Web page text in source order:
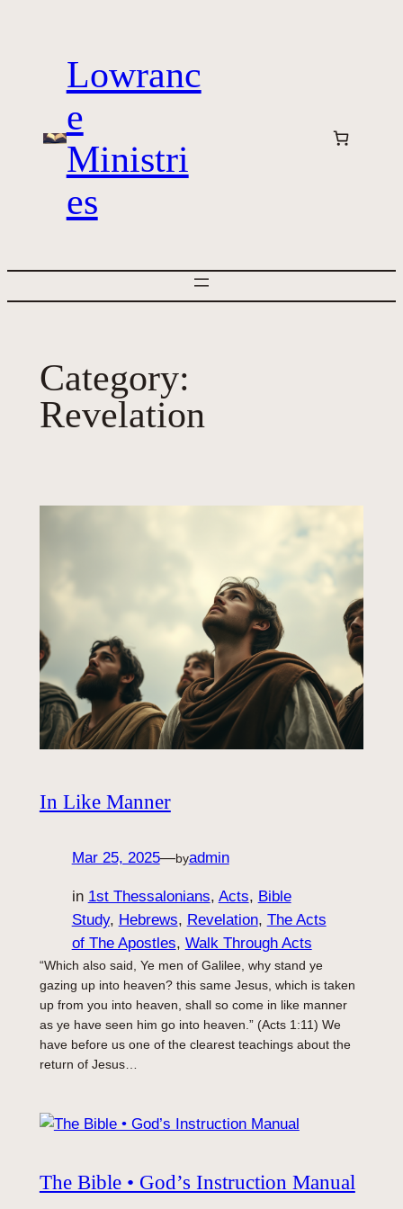
Lowranc
e
Ministri
es
Category:
Revelation
In Like Manner
Mar 25, 2025—byadmin
in 1st Thessalonians, Acts, Bible
Study, Hebrews, Revelation, The Acts
of The Apostles, Walk Through Acts
“Which also said, Ye men of Galilee, why stand ye
gazing up into heaven? this same Jesus, which is taken
up from you into heaven, shall so come in like manner
as ye have seen him go into heaven.” (Acts 1:11) We
have before us one of the clearest teachings about the
return of Jesus…
The Bible • God’s Instruction Manual